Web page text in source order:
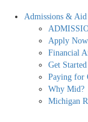
Admissions & Aid
Apply Now
Financial
Get Started
Paying for
Why Mid?
Michigan